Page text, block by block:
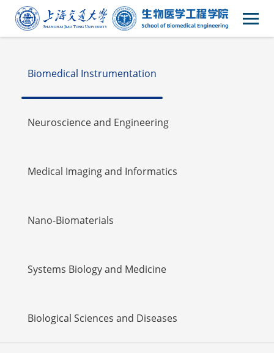
Faulty
Biomedical Instrumentation
Neuroscience and Engineering
Medical Imaging and Informatics
Nano-Biomaterials
Systems Biology and Medicine
Biological Sciences and Diseases